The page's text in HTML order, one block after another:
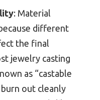
: Material
different
the final
jewelry casting
as “castable
burn out cleanly